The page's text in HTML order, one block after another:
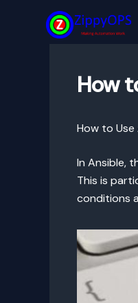
How
How to
In Ansible,
This is
conditions